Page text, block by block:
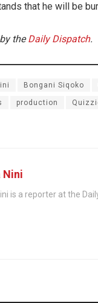
that he will be
theDaily Dispatch.
Bongani Siqoko
production
Nini
is a reporter at the